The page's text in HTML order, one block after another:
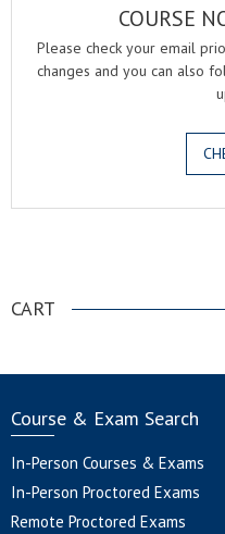
COURSE
Please check your email
changes and you can also
CART
Course & Exam Search
In-Person Courses & Exams
In-Person Proctored Exams
Remote Proctored Exams